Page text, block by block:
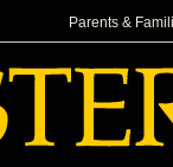
Parents &